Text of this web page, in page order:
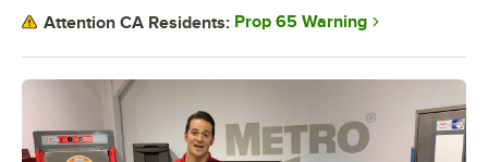
Attention CA Residents: Prop 65 Warning